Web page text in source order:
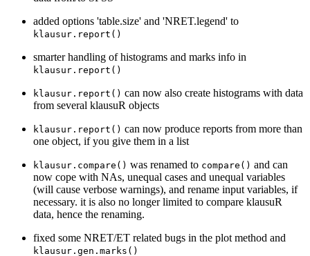
added options 'table.size' and 'NRET.legend' to
klausur.report()
smarter handling of histograms and marks info in
klausur.report()
klausur.report() can now also create histograms with data
from several klausuR objects
klausur.report() can now produce reports from more than
one object, if you give them in a list
klausur.compare() was renamed to compare() and can
now cope with NAs, unequal cases and unequal variables
(will cause verbose warnings), and rename input variables, if
necessary. it is also no longer limited to compare klausuR
data, hence the renaming.
fixed some NRET/ET related bugs in the plot method and
klausur.gen.marks()